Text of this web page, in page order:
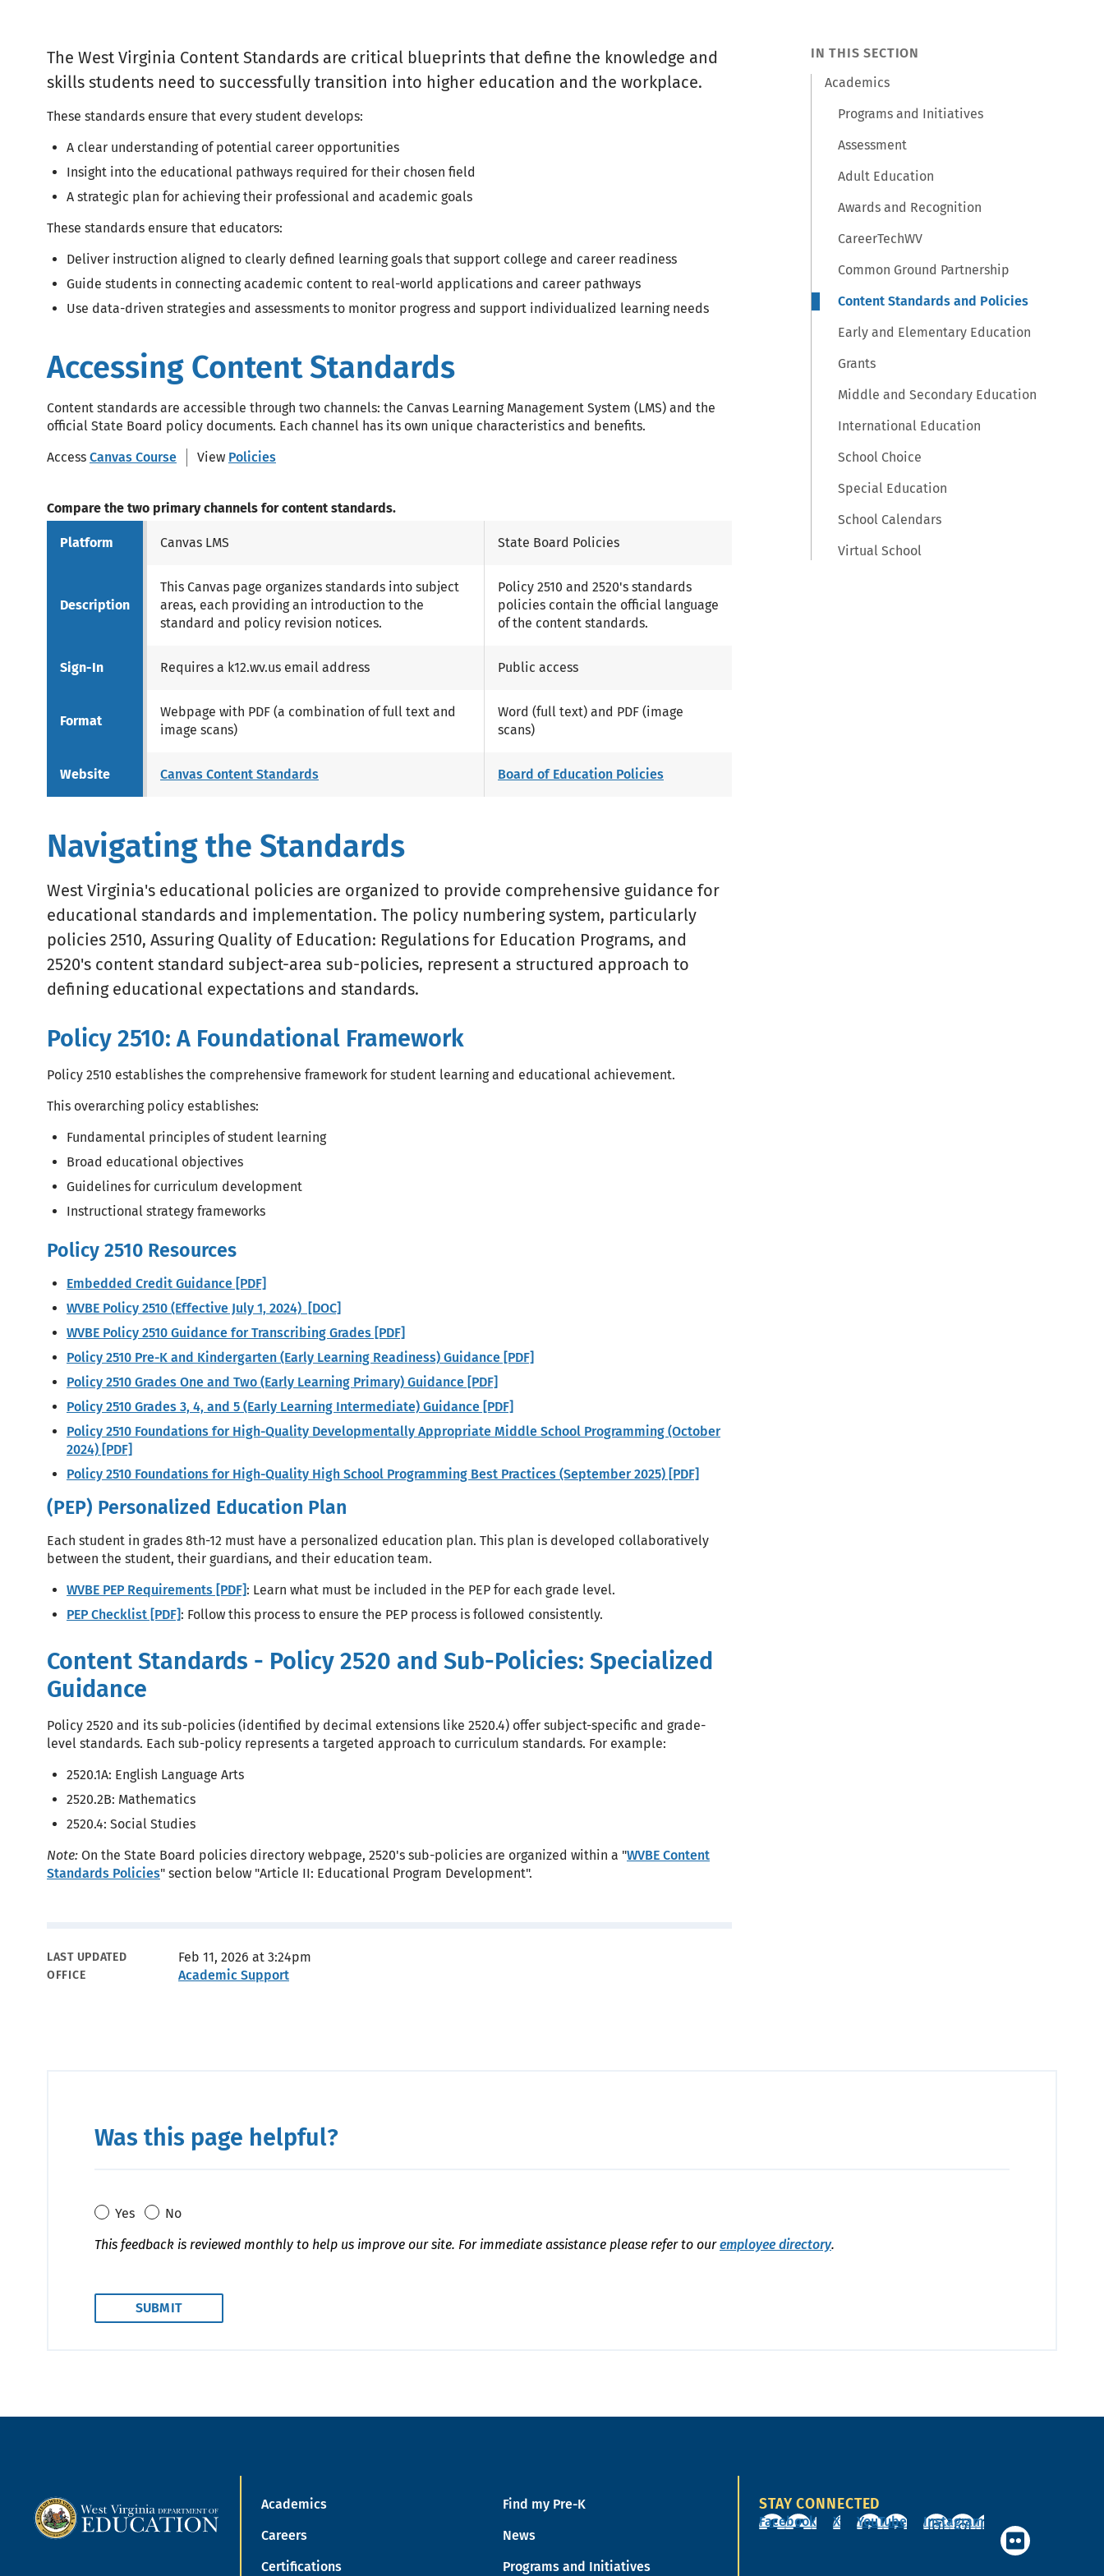
The West Virginia Content Standards are critical blueprints that define the knowledge and
skills students need to successfully transition into higher education and the workplace.
These standards ensure that every student develops:
A clear understanding of potential career opportunities
Insight into the educational pathways required for their chosen field
A strategic plan for achieving their professional and academic goals
These standards ensure that educators:
Deliver instruction aligned to clearly defined learning goals that support college and career readiness
Guide students in connecting academic content to real-world applications and career pathways
Use data-driven strategies and assessments to monitor progress and support individualized learning needs
Accessing Content Standards
Content standards are accessible through two channels: the Canvas Learning Management System (LMS) and the
official State Board policy documents. Each channel has its own unique characteristics and benefits.
Access Canvas Course View Policies
Compare the two primary channels for content standards.
Platform Canvas LMS State Board Policies
Description
This Canvas page organizes standards into subject
areas, each providing an introduction to the
standard and policy revision notices.
Policy 2510 and 2520's standards
policies contain the official language
of the content standards.
Sign-In Requires a k12.wv.us email address Public access
Format
Webpage with PDF (a combination of full text and
image scans)
Word (full text) and PDF (image
scans)
Website Canvas Content Standards Board of Education Policies
Navigating the Standards
West Virginia's educational policies are organized to provide comprehensive guidance for
educational standards and implementation. The policy numbering system, particularly
policies 2510, Assuring Quality of Education: Regulations for Education Programs, and
2520's content standard subject-area sub-policies, represent a structured approach to
defining educational expectations and standards.
Policy 2510: A Foundational Framework
Policy 2510 establishes the comprehensive framework for student learning and educational achievement.
This overarching policy establishes:
Fundamental principles of student learning
Broad educational objectives
Guidelines for curriculum development
Instructional strategy frameworks
Policy 2510 Resources
Embedded Credit Guidance [PDF]
WVBE Policy 2510 (Effective July 1, 2024) [DOC]
WVBE Policy 2510 Guidance for Transcribing Grades [PDF]
Policy 2510 Pre-K and Kindergarten (Early Learning Readiness) Guidance [PDF]
Policy 2510 Grades One and Two (Early Learning Primary) Guidance [PDF]
Policy 2510 Grades 3, 4, and 5 (Early Learning Intermediate) Guidance [PDF]
Policy 2510 Foundations for High-Quality Developmentally Appropriate Middle School Programming (October
2024) [PDF]
Policy 2510 Foundations for High-Quality High School Programming Best Practices (September 2025) [PDF]
(PEP) Personalized Education Plan
Each student in grades 8th-12 must have a personalized education plan. This plan is developed collaboratively
between the student, their guardians, and their education team.
WVBE PEP Requirements [PDF]: Learn what must be included in the PEP for each grade level.
PEP Checklist [PDF]: Follow this process to ensure the PEP process is followed consistently.
Content Standards - Policy 2520 and Sub-Policies: Specialized
Guidance
Policy 2520 and its sub-policies (identified by decimal extensions like 2520.4) offer subject-specific and grade-
level standards. Each sub-policy represents a targeted approach to curriculum standards. For example:
2520.1A: English Language Arts
2520.2B: Mathematics
2520.4: Social Studies
Note: On the State Board policies directory webpage, 2520's sub-policies are organized within a "WVBE Content
Standards Policies" section below "Article II: Educational Program Development".
Metadata
LAST UPDATED Feb 11, 2026 at 3:24pm
OFFICE Academic Support
IN THIS SECTION
Academics
Programs and Initiatives
Assessment
Adult Education
Awards and Recognition
CareerTechWV
Common Ground Partnership
Content Standards and Policies
Early and Elementary Education
Grants
Middle and Secondary Education
International Education
School Choice
Special Education
School Calendars
Virtual School
Was this page helpful?
Yes
No
This feedback is reviewed monthly to help us improve our site. For immediate assistance please refer to ouremployee directory.
Academics
Careers
Certifications
Find my Pre-K
News
Programs and Initiatives
STAY CONNECTED
Facebook X YouTube Instagram